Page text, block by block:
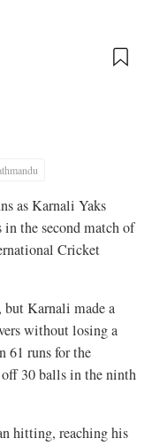
as Karnali Yaks
the second match of
Cricket
but Karnali made a
without losing a
61 runs for the
30 balls in the ninth
hitting, reaching his